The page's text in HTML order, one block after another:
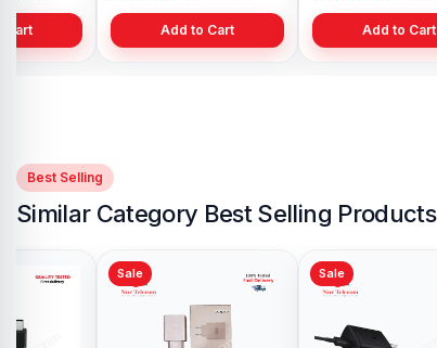
Best Selling
Similar Category Best Selling Products
Sale Sale